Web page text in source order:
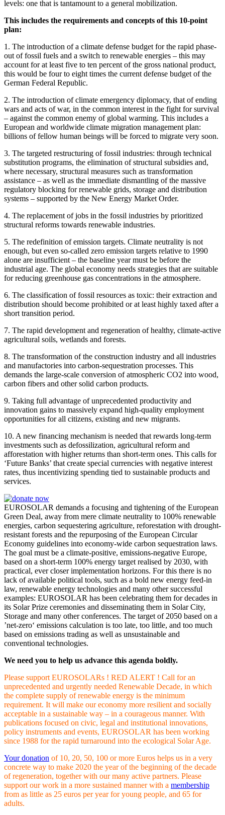
levels: one that is tantamount to a general mobilization.
This includes the requirements and concepts of this 10-point
plan:
1. The introduction of a climate defense budget for the rapid phase-
out of fossil fuels and a switch to renewable energies – this may
account for at least five to ten percent of the gross national product,
this would be four to eight times the current defense budget of the
German Federal Republic.
2. The introduction of climate emergency diplomacy, that of ending
wars and acts of war, in the common interest in the fight for survival
– against the common enemy of global warming. This includes a
European and worldwide climate migration management plan:
billions of fellow human beings will be forced to migrate very soon.
3. The targeted restructuring of fossil industries: through technical
substitution programs, the elimination of structural subsidies and,
where necessary, structural measures such as transformation
assistance – as well as the immediate dismantling of the massive
regulatory blocking for renewable grids, storage and distribution
systems – supported by the New Energy Market Order.
4. The replacement of jobs in the fossil industries by prioritized
structural reforms towards renewable industries.
5. The redefinition of emission targets. Climate neutrality is not
enough, but even so-called zero emission targets relative to 1990
alone are insufficient – the baseline year must be before the
industrial age. The global economy needs strategies that are suitable
for reducing greenhouse gas concentrations in the atmosphere.
6. The classification of fossil resources as toxic: their extraction and
distribution should become prohibited or at least highly taxed after a
short transition period.
7. The rapid development and regeneration of healthy, climate-active
agricultural soils, wetlands and forests.
8. The transformation of the construction industry and all industries
and manufactories into carbon-sequestration processes. This
demands the large-scale conversion of atmospheric CO2 into wood,
carbon fibers and other solid carbon products.
9. Taking full advantage of unprecedented productivity and
innovation gains to massively expand high-quality employment
opportunities for all citizens, existing and new migrants.
10. A new financing mechanism is needed that rewards long-term
investments such as defossilization, agricultural reform and
afforestation with higher returns than short-term ones. This calls for
‘Future Banks’ that create special currencies with negative interest
rates, thus incentivizing spending tied to sustainable products and
services.
EUROSOLAR demands a focusing and tightening of the European
Green Deal, away from mere climate neutrality to 100% renewable
energies, carbon sequestering agriculture, reforestation with drought-
resistant forests and the repurposing of the European Circular
Economy guidelines into economy-wide carbon sequestration laws.
The goal must be a climate-positive, emissions-negative Europe,
based on a short-term 100% energy target realised by 2030, with
practical, ever closer implementation horizons. For this there is no
lack of available political tools, such as a bold new energy feed-in
law, renewable energy technologies and many other successful
examples: EUROSOLAR has been celebrating them for decades in
its Solar Prize ceremonies and disseminating them in Solar City,
Storage and many other conferences. The target of 2050 based on a
’net-zero‘ emissions calculation is too late, too little, and too much
based on emissions trading as well as unsustainable and
conventional technologies.
We need you to help us advance this agenda boldly.
Please support EUROSOLARs ! RED ALERT ! Call for an
unprecedented and urgently needed Renewable Decade, in which
the complete supply of renewable energy is the minimum
requirement. It will make our economy more resilient and socially
acceptable in a sustainable way – in a courageous manner. With
publications focused on civic, legal and institutional innovations,
policy instruments and events, EUROSOLAR has been working
since 1988 for the rapid turnaround into the ecological Solar Age.
Your donation of 10, 20, 50, 100 or more Euros helps us in a very
concrete way to make 2020 the year of the beginning of the decade
of regeneration, together with our many active partners. Please
support our work in a more sustained manner with a membership
from as little as 25 euros per year for young people, and 65 for
adults.